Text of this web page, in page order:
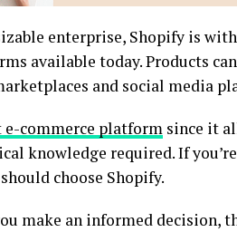
enterprise, Shopify is
available today. Products
and social media
e-commerce platform since it
knowledge required. If
choose Shopify.
make an informed decision,